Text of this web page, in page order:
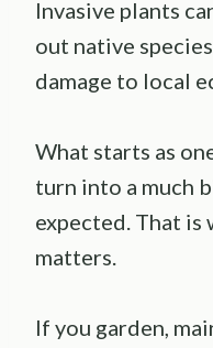
Invasive plants
out native
damage to local
What starts as
turn into a much
expected. That is
matters.
If you garden,